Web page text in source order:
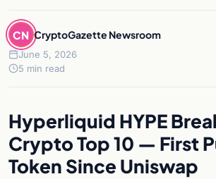
CN CryptoGazette Newsroom
June 5, 2026
5 min read
Hyperliquid HYPE
Crypto Top 10 — First
Token Since Uniswap